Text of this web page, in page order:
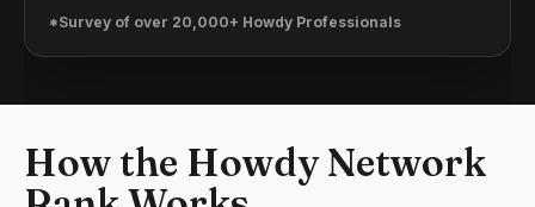
*Survey of over 20,000+ Howdy Professionals
How the Howdy Network